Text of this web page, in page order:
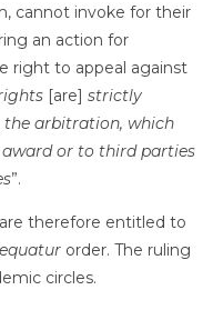
cannot invoke for their
an action for
right to appeal against
[are] strictly
arbitration, which
or to third parties
”.
therefore entitled to
order. The ruling
circles.